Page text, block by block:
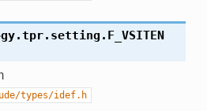
F_VSITEN
types/idef.h